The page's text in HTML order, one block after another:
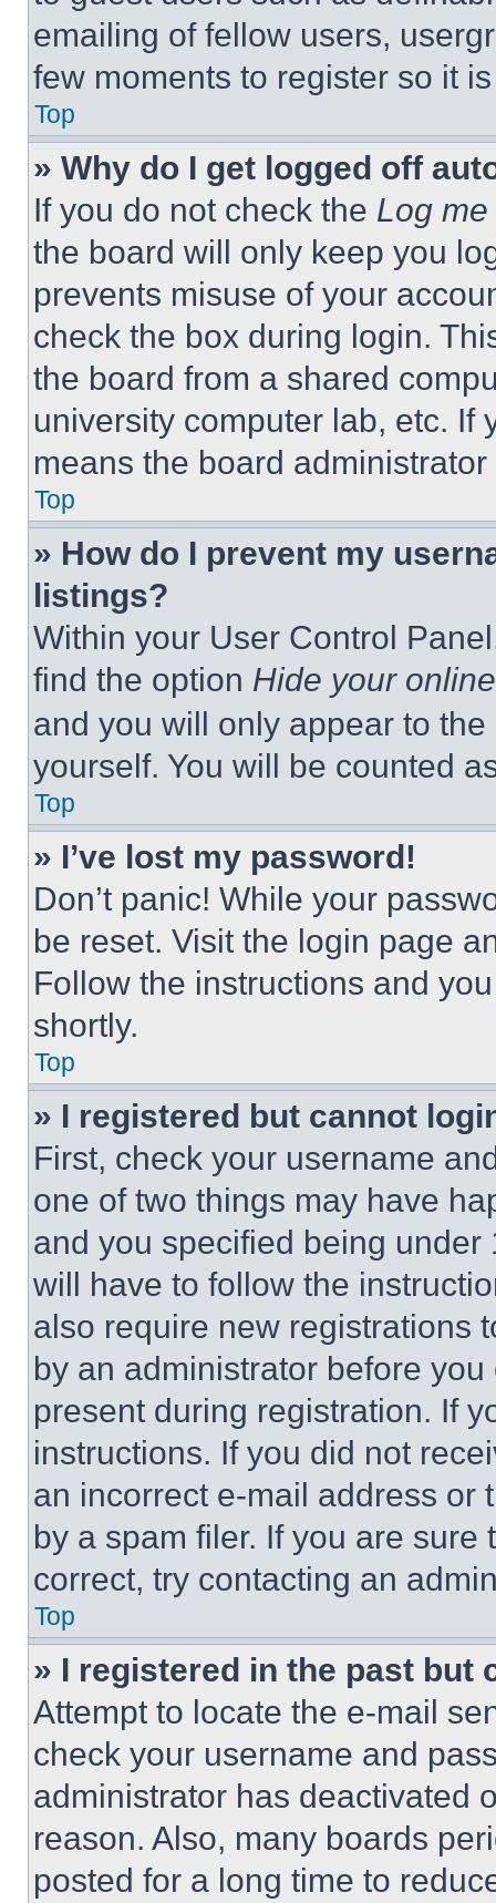
emailing of fellow users,
few moments to register so it
Top
» Why do I get logged off
If you do not check the Log
the board will only keep you
prevents misuse of your
check the box during login.
the board from a shared
university computer lab, etc. If
means the board
Top
» How do I prevent my
listings?
Within your User Control
find the option Hide your
and you will only appear to
yourself. You will be counted
Top
» I’ve lost my password!
Don’t panic! While your
be reset. Visit the login page
Follow the instructions and
shortly.
Top
» I registered but cannot
First, check your username
one of two things may have
and you specified being
will have to follow the
also require new registrations
by an administrator before
present during registration. If
instructions. If you did not
an incorrect e-mail address or
by a spam filer. If you are
correct, try contacting an
Top
» I registered in the past but
Attempt to locate the e-mail
check your username and
administrator has deactivated
reason. Also, many boards
posted for a long time to